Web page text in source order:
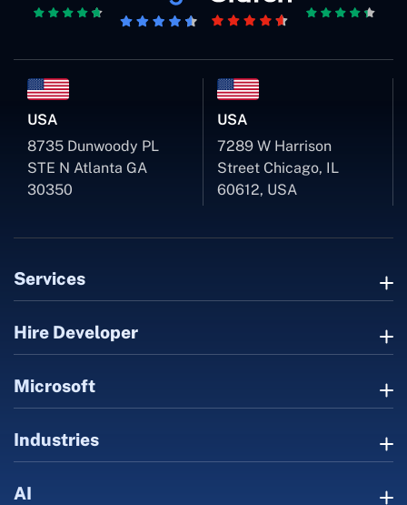
USA
8735 Dunwoody PL
STE N Atlanta GA
30350
USA
7289 W Harrison
Street Chicago, IL
60612, USA
Services
Hire Developer
Microsoft
Industries
AI